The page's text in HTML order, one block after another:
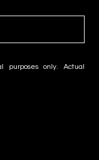
purposes only. Actual